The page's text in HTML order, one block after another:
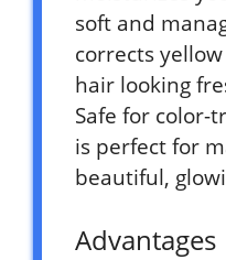
soft and
corrects
hair looking
Safe for color-
is perfect for
beautiful,
Advantages